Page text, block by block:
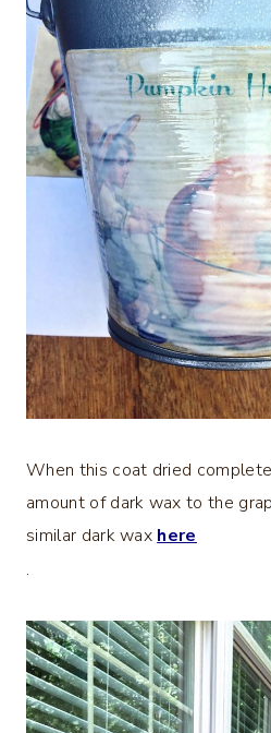
When this coat dried
amount of dark wax to the
similar dark wax here
.